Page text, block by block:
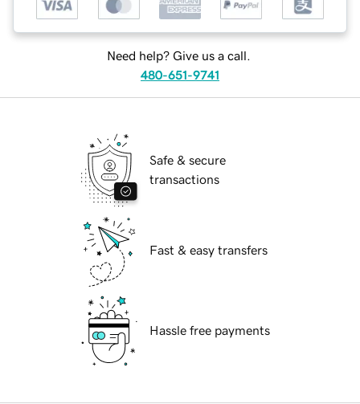
Need help? Give us a call.
480-651-9741
Safe & secure
transactions
Fast & easy transfers
Hassle free payments